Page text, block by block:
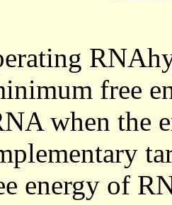
free
when the
energy of